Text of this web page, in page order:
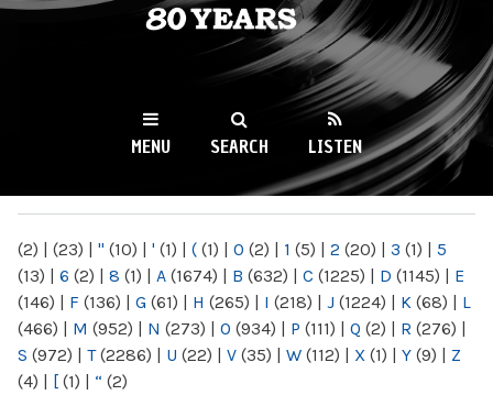
WKCR 89.9FM
NY
MENU SEARCH LISTEN
(2) | (23) | " (10) | ' (1) | ( (1) | 0 (2) | 1 (5) | 2 (20) | 3 (1) | 5
(13) | 6 (2) | 8 (1) | A (1674) | B (632) | C (1225) | D (1145) | E
(146) | F (136) | G (61) | H (265) | I (218) | J (1224) | K (68) | L
(466) | M (952) | N (273) | O (934) | P (111) | Q (2) | R (276) |
S (972) | T(2286) | U (22) | V (35) | W (112) | X (1) | Y (9) | Z
(4) | [ (1) | “ (2)